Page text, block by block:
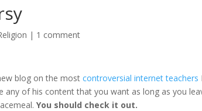
| 1 comment
blog on the mostcontroversial internet teachers
of his content that you want as long as you
You should check it out.